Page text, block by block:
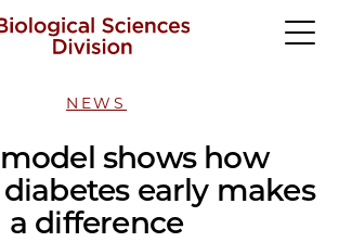
NEWS
shows how
early makes
a difference